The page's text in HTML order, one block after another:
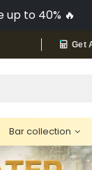
up to 40% 🔥
Get
Bar collection